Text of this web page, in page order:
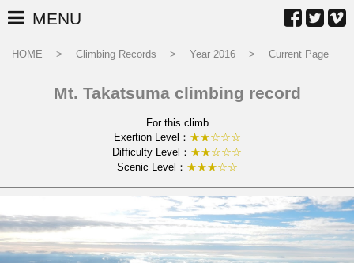
MENU
HOME Climbing Records Year 2016 Current Page
Mt. Takatsuma climbing record
For this climb
Exertion Level： ★★☆☆☆
Difficulty Level： ★★☆☆☆
Scenic Level： ★★★☆☆